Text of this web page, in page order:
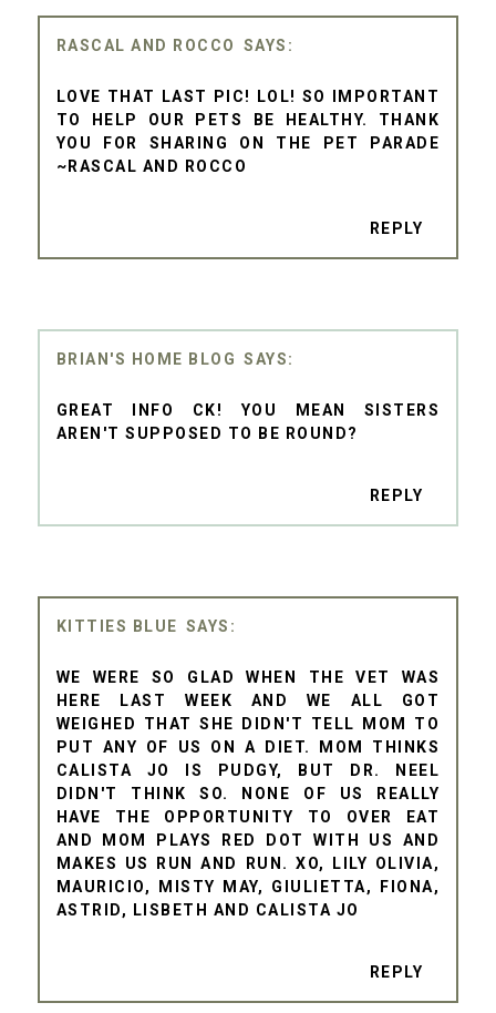
RASCAL AND ROCCO
LOVE THAT LAST PIC! LOL! SO IMPORTANT
TO HELP OUR PETS BE HEALTHY. THANK
YOU FOR SHARING ON THE PET PARADE
~RASCAL AND ROCCO
REPLY
BRIAN'S HOME BLOG
GREAT INFO CK! YOU MEAN SISTERS
AREN'T SUPPOSED TO BE ROUND?
REPLY
KITTIES BLUE
WE WERE SO GLAD WHEN THE VET WAS
HERE LAST WEEK AND WE ALL GOT
WEIGHED THAT SHE DIDN'T TELL MOM TO
PUT ANY OF US ON A DIET. MOM THINKS
CALISTA JO IS PUDGY, BUT DR. NEEL
DIDN'T THINK SO. NONE OF US REALLY
HAVE THE OPPORTUNITY TO OVER EAT
AND MOM PLAYS RED DOT WITH US AND
MAKES US RUN AND RUN. XO, LILY OLIVIA,
MAURICIO, MISTY MAY, GIULIETTA, FIONA,
ASTRID, LISBETH AND CALISTA JO
REPLY